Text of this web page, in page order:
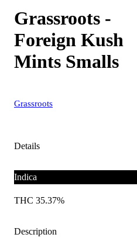
Grassroots -
Foreign Kush
Mints Smalls
Grassroots
Details
Indica
THC 35.37%
Description